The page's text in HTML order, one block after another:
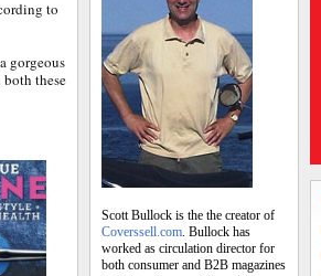
to
gorgeous
these
Scott Bullock is the the creator of
Coverssell.com. Bullock has
worked as circulation director for
both consumer and B2B magazines